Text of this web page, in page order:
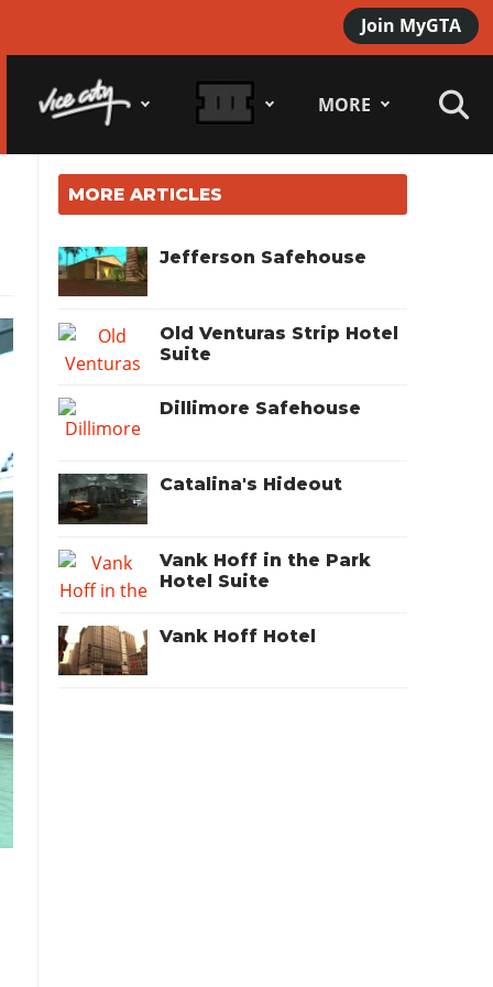
Join MyGTA
MORE
MORE ARTICLES
Jefferson Safehouse
Old Venturas Strip Hotel
Suite
Dillimore Safehouse
Catalina's Hideout
Vank Hoff in the Park
Hotel Suite
Vank Hoff Hotel